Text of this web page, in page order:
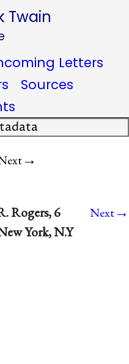
Twain
Letters
Sources
→
Rogers, 6
York, N.Y
Next→